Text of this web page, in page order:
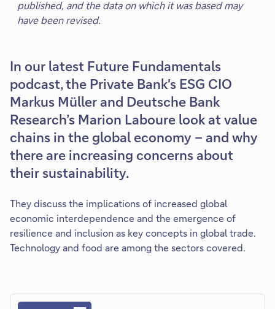
published, and the data on which it was based may
have been revised.
In our latest Future Fundamentals
podcast, the Private Bank's ESG CIO
Markus Müller and Deutsche Bank
Research’s Marion Laboure look at value
chains in the global economy – and why
there are increasing concerns about
their sustainability.
They discuss the implications of increased global
economic interdependence and the emergence of
resilience and inclusion as key concepts in global trade.
Technology and food are among the sectors covered.